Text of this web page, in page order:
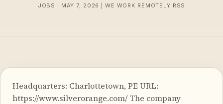
JOBS | MAY 7, 2026 | WE WORK REMOTELY RSS
Headquarters: Charlottetown, PE URL:
https://www.silverorange.com/ The company